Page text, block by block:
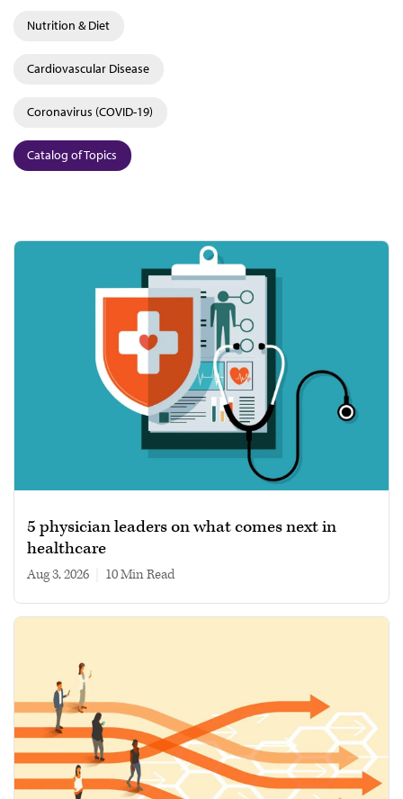
Nutrition & Diet
Cardiovascular Disease
Coronavirus (COVID-19)
Catalog of Topics
5 physician leaders on what comes next in
healthcare
Aug 3, 2026 10 min read